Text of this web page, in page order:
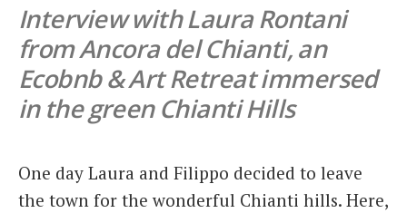
Italiano
Interview with Laura Rontani
from Ancora del Chianti, an
Ecobnb & Art Retreat immersed
in the green Chianti Hills
One day Laura and Filippo decided to leave
the town for the wonderful Chianti hills. Here,